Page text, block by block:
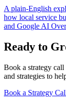
A plain-English
how local service
and Google AI
Ready to
Book a strategy call
and strategies to
Book a Strategy